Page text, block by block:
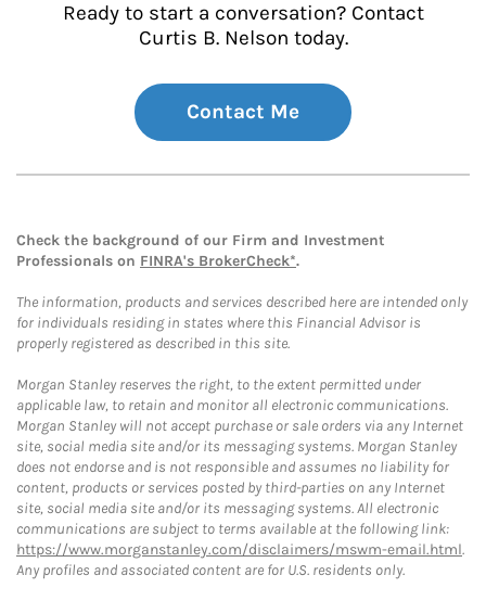
Ready to start a conversation? Contact
Curtis B. Nelson today.
Contact Me
Check the background of our Firm and Investment
Professionals on FINRA's BrokerCheck*.
The information, products and services described here are intended only
for individuals residing in states where this Financial Advisor is
properly registered as described in this site.
Morgan Stanley reserves the right, to the extent permitted under
applicable law, to retain and monitor all electronic communications.
Morgan Stanley will not accept purchase or sale orders via any Internet
site, social media site and/or its messaging systems. Morgan Stanley
does not endorse and is not responsible and assumes no liability for
content, products or services posted by third-parties on any Internet
site, social media site and/or its messaging systems. All electronic
communications are subject to terms available at the following link:
https://www.morganstanley.com/disclaimers/mswm-email.html.
Any profiles and associated content are for U.S. residents only.